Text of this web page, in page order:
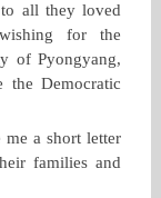
all they loved
for the
of Pyongyang,
the Democratic
a short letter
families and